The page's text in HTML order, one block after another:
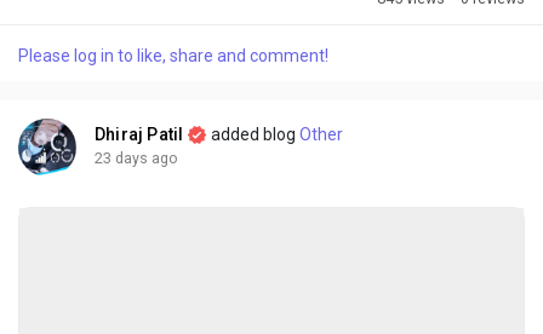
2025 and is projected to grow from USD 52.94 billion in...
Please log in to like, share and comment!
Dhiraj Patil added blogOther
23 days ago